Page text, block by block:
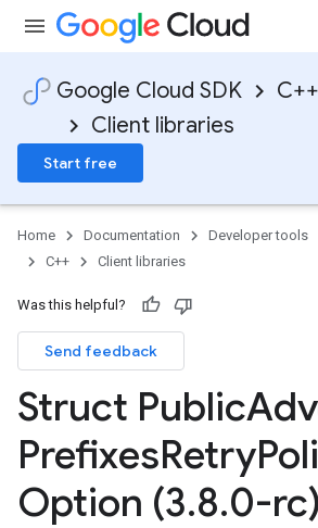
Google Cloud SDK
C++
Client libraries
Start free
Home Documentation Developer tools
C++
Client libraries
Was this helpful?
Send feedback
Struct Public
PrefixesRetry
Option (3.8.0-rc)